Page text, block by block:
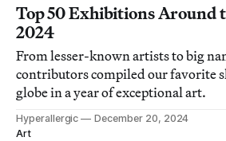
Top 50 Exhibitions Around
2024
From lesser-known artists to big
contributors compiled our favorite
globe in a year of exceptional art.
Hyperallergic
December 20, 2024
Art